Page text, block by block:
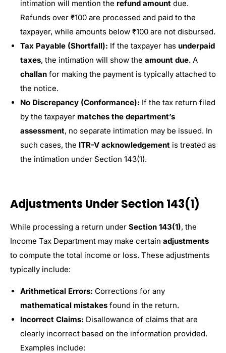
intimation will mention the refund amount due.
Refunds over ₹100 are processed and paid to the
taxpayer, while amounts below ₹100 are not disbursed.
Tax Payable (Shortfall): If the taxpayer has underpaid
taxes, the intimation will show the amount due. A
challan for making the payment is typically attached to
the notice.
No Discrepancy (Conformance): If the tax return filed
by the taxpayer matches the department’s
assessment, no separate intimation may be issued. In
such cases, the ITR-V acknowledgement is treated as
the intimation under Section 143(1).
Adjustments Under Section 143(1)
While processing a return under Section 143(1), the
Income Tax Department may make certain adjustments
to compute the total income or loss. These adjustments
typically include:
Arithmetical Errors: Corrections for any
mathematical mistakes found in the return.
Incorrect Claims: Disallowance of claims that are
clearly incorrect based on the information provided.
Examples include: